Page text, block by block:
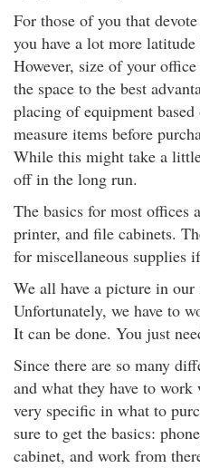
For those of you that
you have a lot more
However, size of your
the space to the best
placing of equipment
measure items before
While this might take a
off in the long run.
The basics for most offices
printer, and file cabinets.
for miscellaneous supplies
We all have a picture in
Unfortunately, we have to
It can be done. You just
Since there are so many
and what they have to
very specific in what to
sure to get the basics:
cabinet, and work from